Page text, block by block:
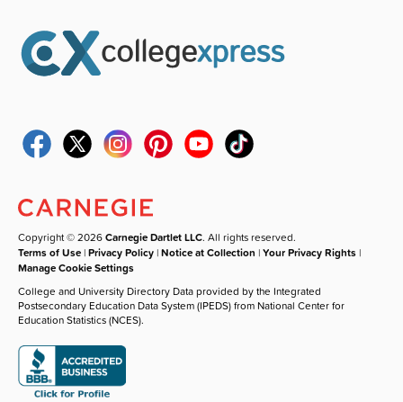
Copyright © 2026Carnegie Dartlet LLC. All rights reserved.
Terms of Use |Privacy Policy |Notice at Collection |Your Privacy Rights |
Manage Cookie Settings
College and University Directory Data provided by the Integrated
Postsecondary Education Data System (IPEDS) from National Center for
Education Statistics (NCES).